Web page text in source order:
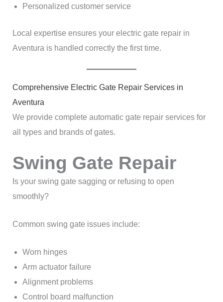
Personalized customer service
Local expertise ensures your electric gate repair in
Aventura is handled correctly the first time.
Comprehensive Electric Gate Repair Services in
Aventura
We provide complete automatic gate repair services for
all types and brands of gates.
Swing Gate Repair
Is your swing gate sagging or refusing to open
smoothly?
Common swing gate issues include:
Worn hinges
Arm actuator failure
Alignment problems
Control board malfunction